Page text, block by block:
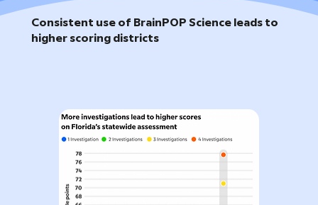
Consistent use of BrainPOP Science leads to
higher scoring districts